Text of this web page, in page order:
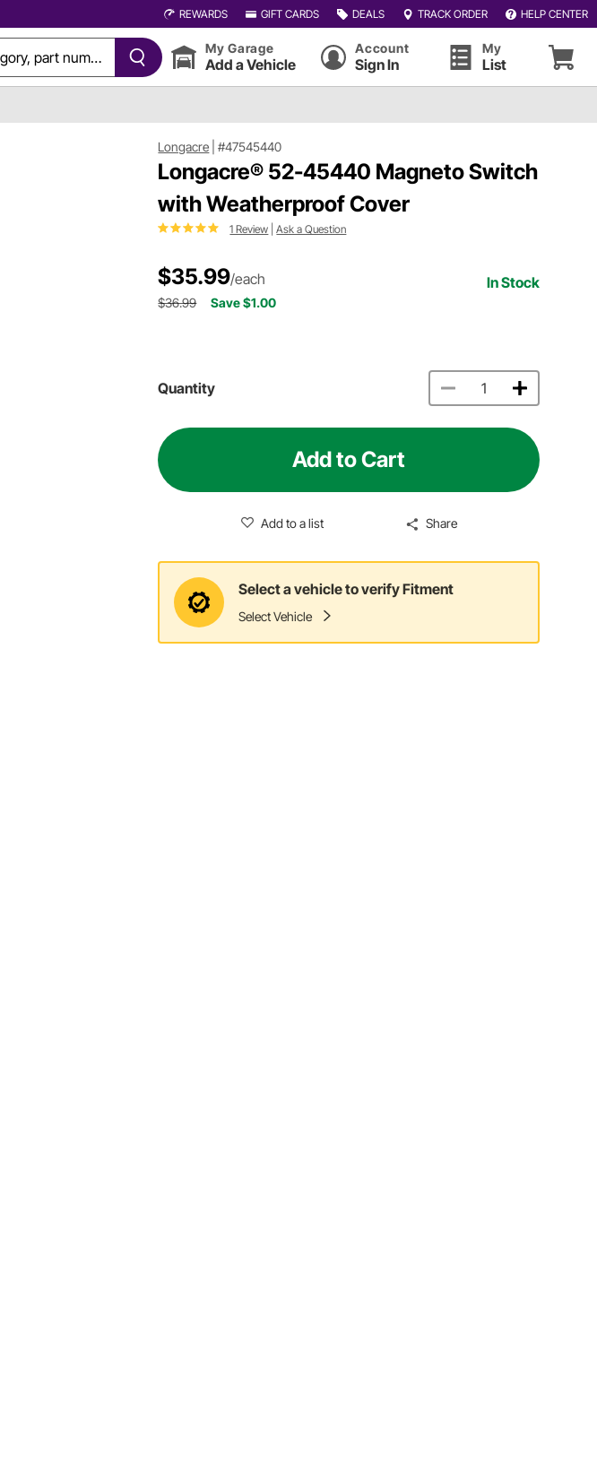
REWARDS GIFT CARDS DEALS TRACK ORDER HELP CENTER
My Garage
Add a Vehicle
Account
Sign In
My
List
Longacre |#47545440
Longacre® 52-45440 Magneto Switch
with Weatherproof Cover
1 Review |Ask a Question
$35.99/each In Stock
$36.99 Save $1.00
Quantity
Add to Cart
Add to a list Share
Select a vehicle to verify Fitment
Select Vehicle